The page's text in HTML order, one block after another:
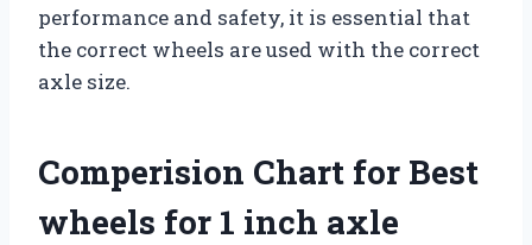
performance and safety, it is essential that
the correct wheels are used with the correct
axle size.
Comperision Chart for Best
wheels for 1 inch axle